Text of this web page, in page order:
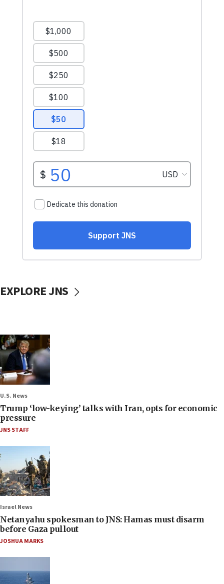
EXPLORE JNS
U.S. News
Trump ‘low-keying’ talks with Iran, opts for economic
pressure
JNS STAFF
Israel News
Netanyahu spokesman to JNS: Hamas must disarm
before Gaza pullout
JOSHUA MARKS